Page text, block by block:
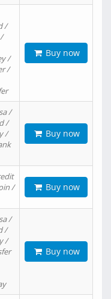
/
/
/
Buy now
/
/
/
Buy now
/
Buy now
/
/
/
Buy now